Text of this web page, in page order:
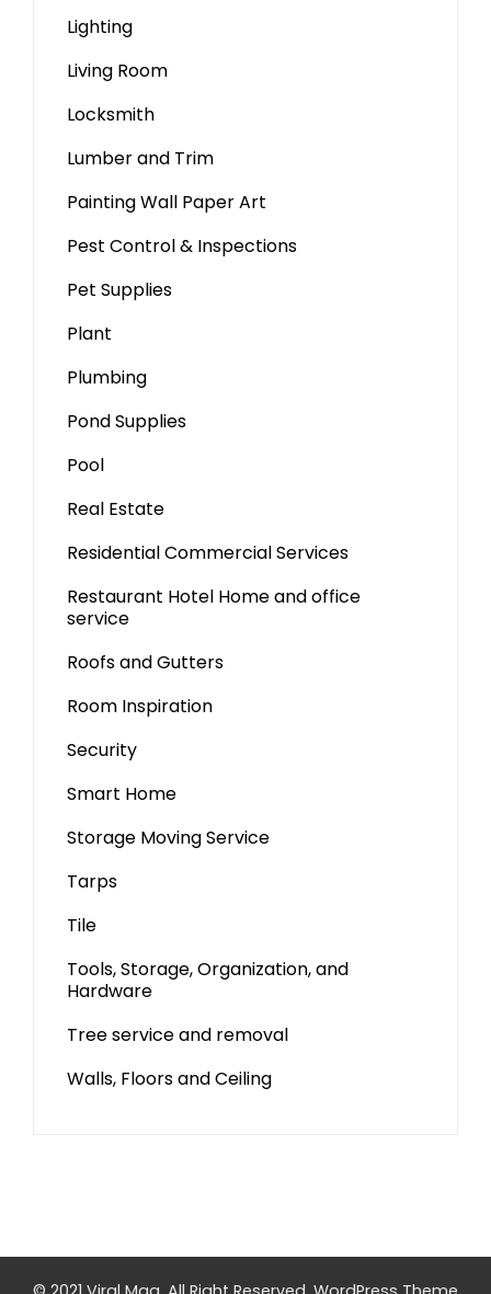
Lighting
Living Room
Locksmith
Lumber and Trim
Painting Wall Paper Art
Pest Control & Inspections
Pet Supplies
Plant
Plumbing
Pond Supplies
Pool
Real Estate
Residential Commercial Services
Restaurant Hotel Home and office
service
Roofs and Gutters
Room Inspiration
Security
Smart Home
Storage Moving Service
Tarps
Tile
Tools, Storage, Organization, and
Hardware
Tree service and removal
Walls, Floors and Ceiling